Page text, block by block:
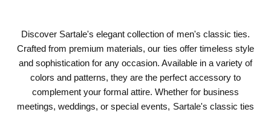
Discover Sartale's elegant collection of men's classic ties.
Crafted from premium materials, our ties offer timeless style
and sophistication for any occasion. Available in a variety of
colors and patterns, they are the perfect accessory to
complement your formal attire. Whether for business
meetings, weddings, or special events, Sartale's classic ties